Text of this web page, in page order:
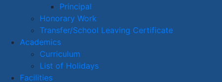
Principal
Honorary Work
Transfer/School Leaving Certificate
Academics
Curriculum
List of Holidays
Facilities